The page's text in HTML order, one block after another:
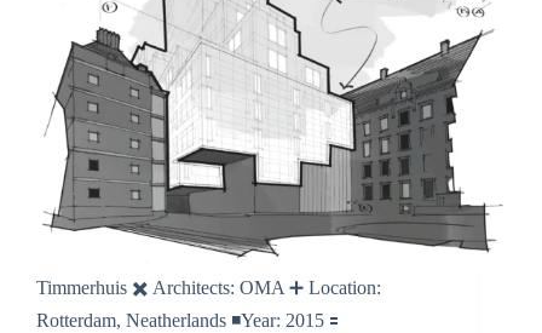
Timmerhuis ✖️ Architects: OMA ➕ Location:
Rotterdam, Neatherlands ◾️Year: 2015 🟰